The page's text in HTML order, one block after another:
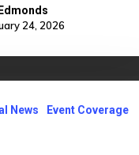
24, 2026
News Event Coverage